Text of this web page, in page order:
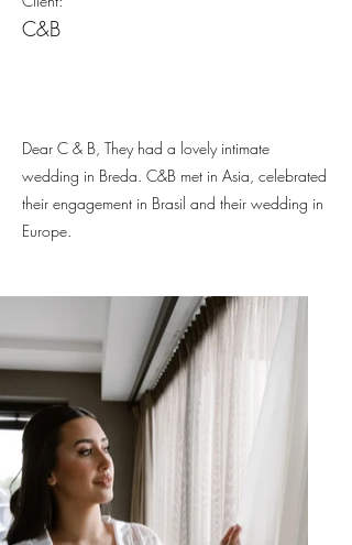
C&B
Dear C & B, They had a lovely intimate
wedding in Breda. C&B met in Asia, celebrated
their engagement in Brasil and their wedding in
Europe.